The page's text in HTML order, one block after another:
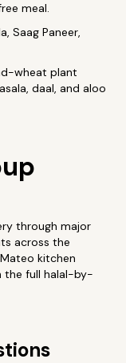
meal.
Saag Paneer,
wheat plant
daal, and aloo
through major
across the
kitchen
the full halal-by-